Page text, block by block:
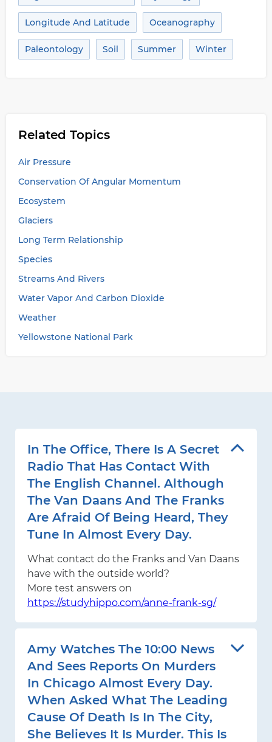
Longitude And Latitude Oceanography
Paleontology Soil Summer Winter
Related Topics
Air Pressure
Conservation Of Angular Momentum
Ecosystem
Glaciers
Long Term Relationship
Species
Streams And Rivers
Water Vapor And Carbon Dioxide
Weather
Yellowstone National Park
In The Office, There Is A Secret
Radio That Has Contact With
The English Channel. Although
The Van Daans And The Franks
Are Afraid Of Being Heard, They
Tune In Almost Every Day.
What contact do the Franks and Van Daans
have with the outside world?
More test answers on
https://studyhippo.com/anne-frank-sg/
Amy Watches The 10:00 News
And Sees Reports On Murders
In Chicago Almost Every Day.
When Asked What The Leading
Cause Of Death Is In The City,
She Believes It Is Murder. This Is